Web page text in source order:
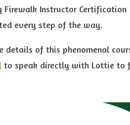
Firewalk Instructor Certification
every step of the way.
of this phenomenal
to speak directly with Lottie to